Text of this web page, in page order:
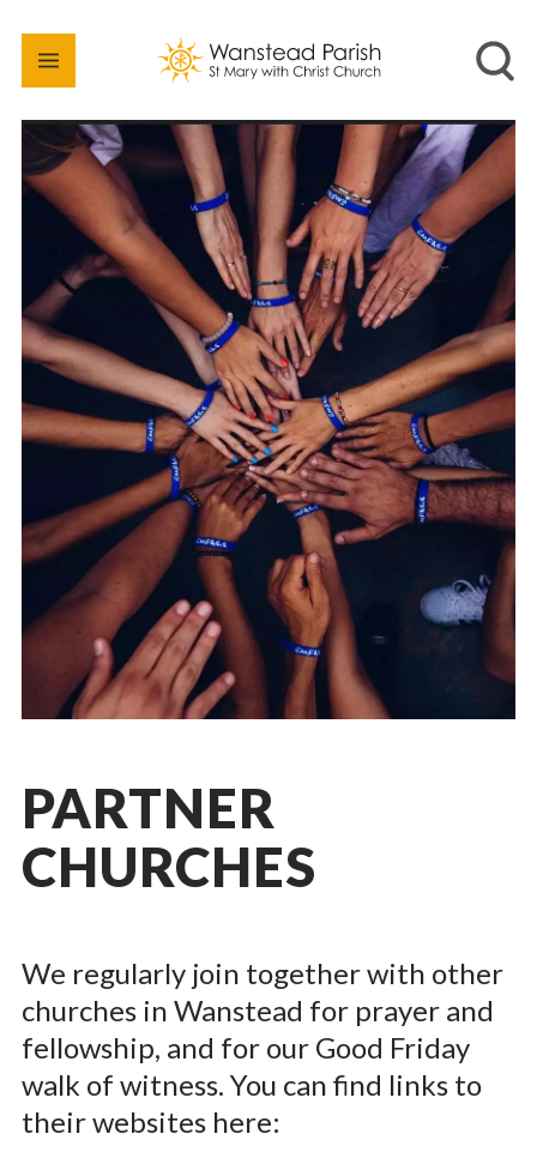
PARTNER
CHURCHES
We regularly join together with other
churches in Wanstead for prayer and
fellowship, and for our Good Friday
walk of witness. You can find links to
their websites here: